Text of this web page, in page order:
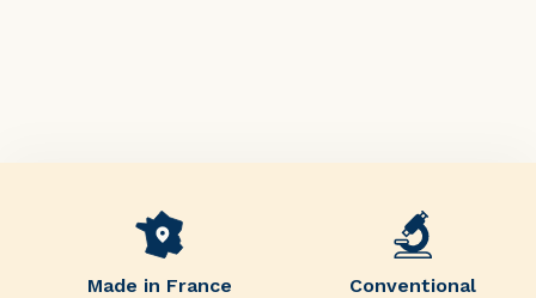
Made in France Conventional